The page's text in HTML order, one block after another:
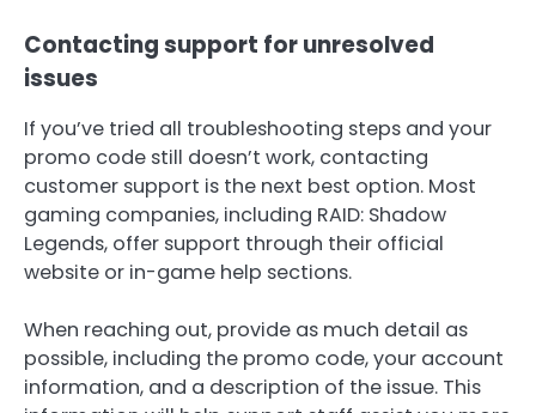
Contacting support for unresolved
issues
If you’ve tried all troubleshooting steps and your
promo code still doesn’t work, contacting
customer support is the next best option. Most
gaming companies, including RAID: Shadow
Legends, offer support through their official
website or in-game help sections.
When reaching out, provide as much detail as
possible, including the promo code, your account
information, and a description of the issue. This